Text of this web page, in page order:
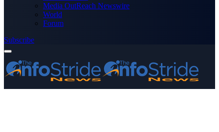
Media OutReach Newswire
World
Forum
Subscribe